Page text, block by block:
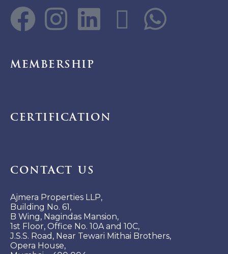
Membership
Certification
Contact Us
Ajmera Properties LLP,
Building No. 61,
B Wing, Nagindas Mansion,
1st Floor, Office No. 10A and 10C,
J.S.S. Road, Near Tewari Mithai Brothers,
Opera House,